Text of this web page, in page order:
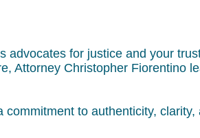
for justice and your
Attorney Christopher Fiorentino
to authenticity,